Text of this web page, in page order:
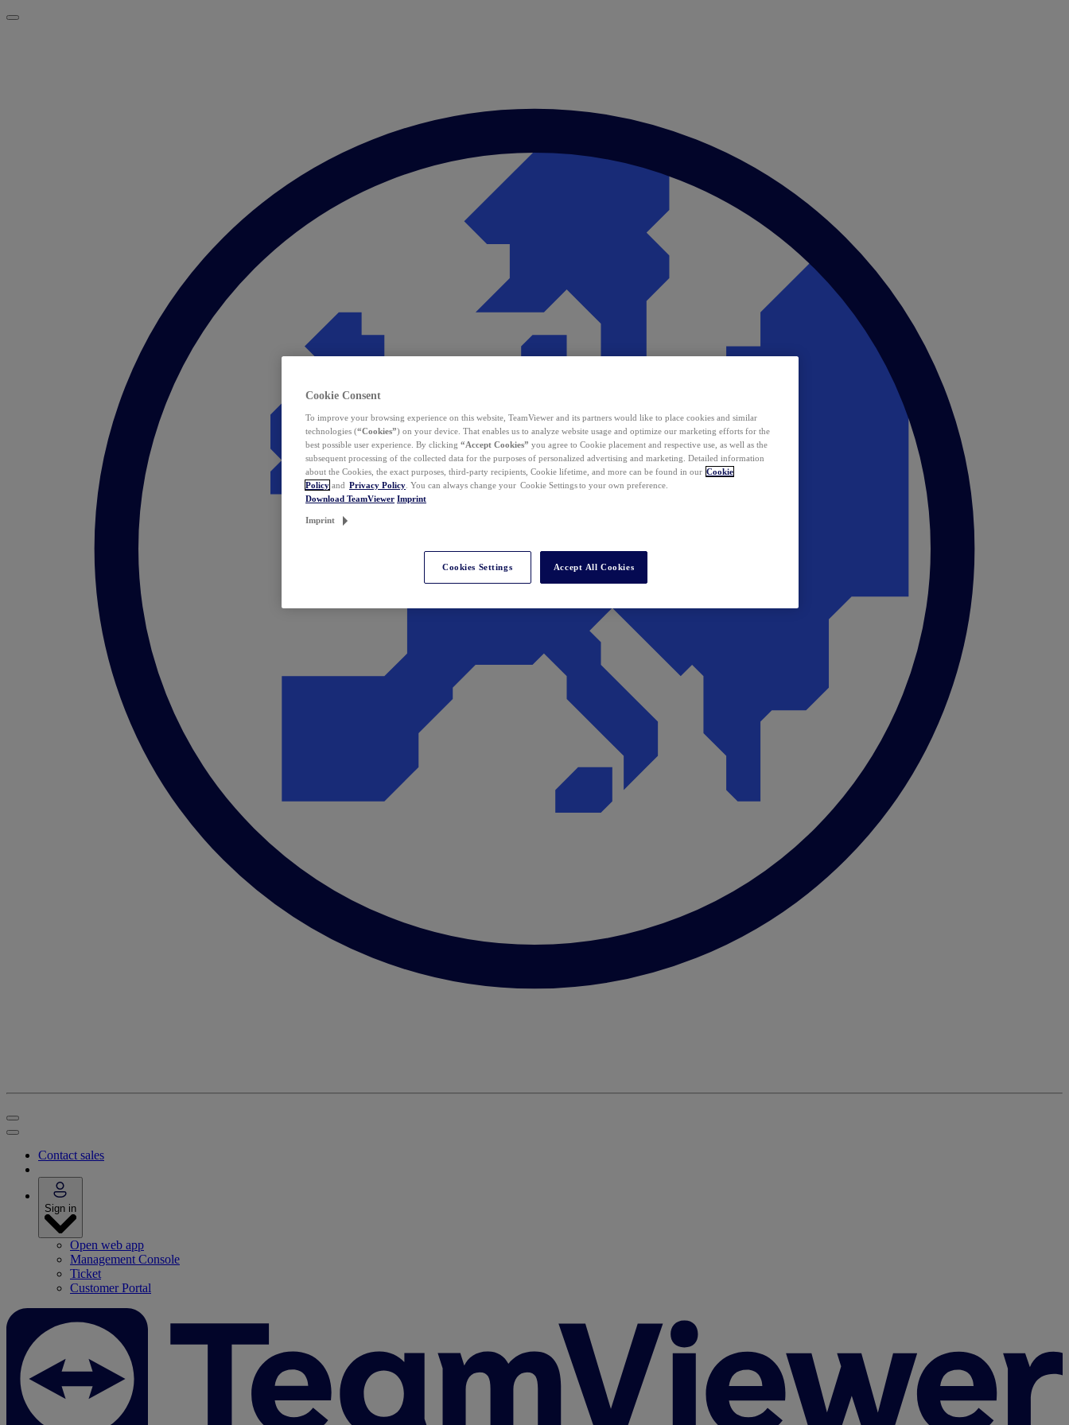
Contact sales
Sign in
Open web app
Management Console
Ticket
Customer Portal
Cookie Consent
To improve your browsing experience on this website, TeamViewer and its partners would like to place cookies and similar
technologies (“Cookies”) on your device. That enables us to analyze website usage and optimize our marketing efforts for the
best possible user experience. By clicking “Accept Cookies” you agree to Cookie placement and respective use, as well as the
subsequent processing of the collected data for the purposes of personalized advertising and marketing. Detailed information
about the Cookies, the exact purposes, third-party recipients, Cookie lifetime, and more can be found in our Cookie
Policy and Privacy Policy . You can always change your Cookie Settings to your own preference.
Download TeamViewer Imprint
Imprint
Cookies Settings Accept All Cookies